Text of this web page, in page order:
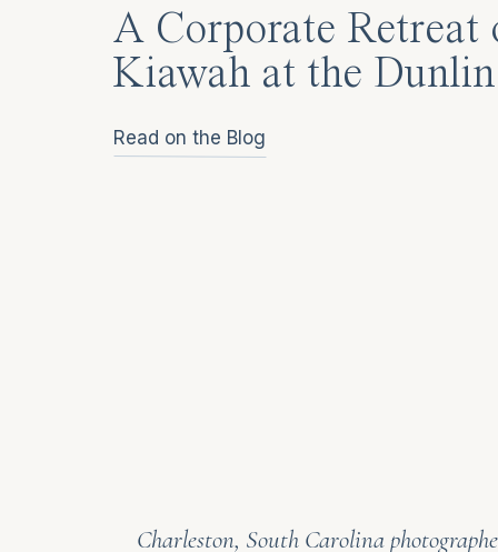
A Corporate Retreat
Kiawah at the Dunlin
Read on the Blog
Charleston, South Carolina